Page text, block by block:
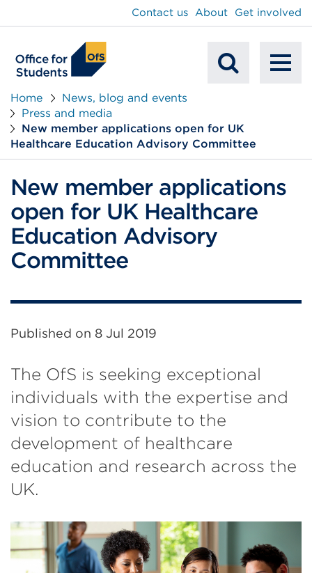
Search
Contact us About Get involved
Home
News, blog and events
Press and media
New member applications open for UK
Healthcare Education Advisory Committee
New member applications
open for UK Healthcare
Education Advisory
Committee
Published on 8 Jul 2019
The OfS is seeking exceptional
individuals with the expertise and
vision to contribute to the
development of healthcare
education and research across the
UK.